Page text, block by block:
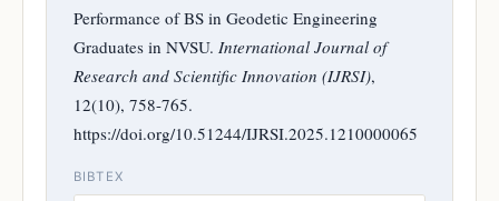
Performance of BS in Geodetic Engineering
Graduates in NVSU. International Journal of
Research and Scientific Innovation (IJRSI),
12(10), 758-765.
https://doi.org/10.51244/IJRSI.2025.1210000065
BIBTEX